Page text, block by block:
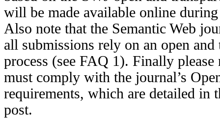
will be made available online
Also note that the Semantic Web
all submissions rely on an open
process (see FAQ 1). Finally please
must comply with the journal’s
requirements, which are detailed in
post.